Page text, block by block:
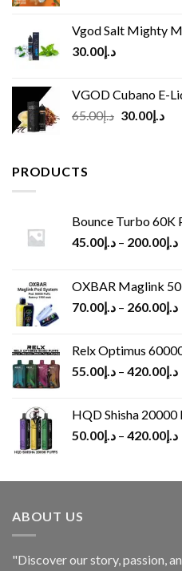
Vgod Salt Mighty
د.إ30.00
VGOD Cubano E-
د.إ65.00
Original
د.إ30.00
PRODUCTS
Bounce Turbo 60K
د.إ45.00 – د.إ200.00
OXBAR Maglink
د.إ70.00 – د.إ260.00
Relx Optimus
د.إ55.00 – د.إ420.00
HQD Shisha 20000
د.إ50.00 – د.إ420.00
ABOUT US
"Discover our story, passion,